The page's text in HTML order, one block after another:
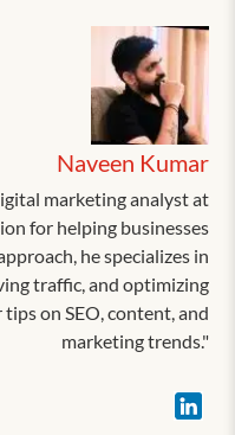
Naveen Kumar
marketing analyst at
for helping businesses
he specializes in
traffic, and optimizing
on SEO, content, and
marketing trends."